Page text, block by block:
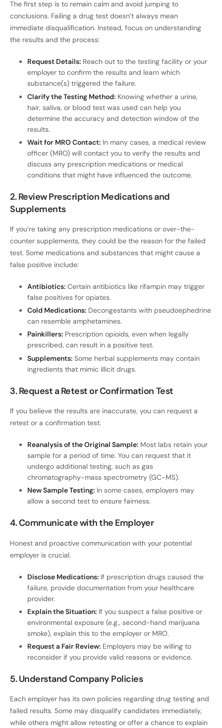
The first step is to remain calm and avoid jumping to
conclusions. Failing a drug test doesn’t always mean
immediate disqualification. Instead, focus on understanding
the results and the process:
Request Details: Reach out to the testing facility or your
employer to confirm the results and learn which
substance(s) triggered the failure.
Clarify the Testing Method: Knowing whether a urine,
hair, saliva, or blood test was used can help you
determine the accuracy and detection window of the
results.
Wait for MRO Contact: In many cases, a medical review
officer (MRO) will contact you to verify the results and
discuss any prescription medications or medical
conditions that might have influenced the outcome.
2. Review Prescription Medications and
Supplements
If you’re taking any prescription medications or over-the-
counter supplements, they could be the reason for the failed
test. Some medications and substances that might cause a
false positive include:
Antibiotics: Certain antibiotics like rifampin may trigger
false positives for opiates.
Cold Medications: Decongestants with pseudoephedrine
can resemble amphetamines.
Painkillers: Prescription opioids, even when legally
prescribed, can result in a positive test.
Supplements: Some herbal supplements may contain
ingredients that mimic illicit drugs.
3. Request a Retest or Confirmation Test
If you believe the results are inaccurate, you can request a
retest or a confirmation test.
Reanalysis of the Original Sample: Most labs retain your
sample for a period of time. You can request that it
undergo additional testing, such as gas
chromatography-mass spectrometry (GC-MS).
New Sample Testing: In some cases, employers may
allow a second test to ensure fairness.
4. Communicate with the Employer
Honest and proactive communication with your potential
employer is crucial.
Disclose Medications: If prescription drugs caused the
failure, provide documentation from your healthcare
provider.
Explain the Situation: If you suspect a false positive or
environmental exposure (e.g., second-hand marijuana
smoke), explain this to the employer or MRO.
Request a Fair Review: Employers may be willing to
reconsider if you provide valid reasons or evidence.
5. Understand Company Policies
Each employer has its own policies regarding drug testing and
failed results. Some may disqualify candidates immediately,
while others might allow retesting or offer a chance to explain